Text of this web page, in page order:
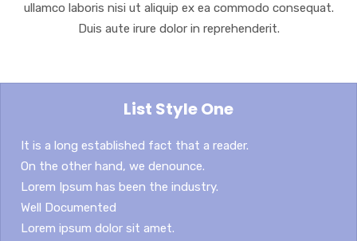
ullamco laboris nisi ut aliquip ex ea commodo consequat.
Duis aute irure dolor in reprehenderit.
List Style One
It is a long established fact that a reader.
On the other hand, we denounce.
Lorem Ipsum has been the industry.
Well Documented
Lorem ipsum dolor sit amet.